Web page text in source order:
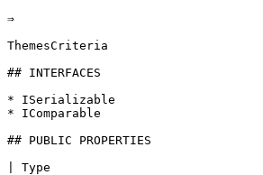
⇒
ThemesCriteria
## INTERFACES
* ISerializable
* IComparable
## PUBLIC PROPERTIES
| Type